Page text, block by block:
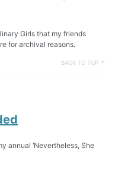
Girls that my friends
for archival reasons.
BACK TO TOP ↑
annual ‘Nevertheless, She